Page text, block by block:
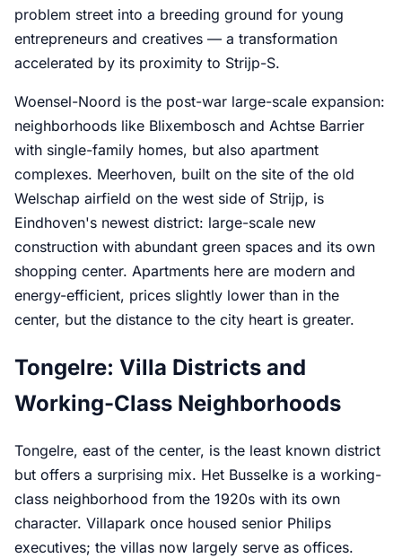
problem street into a breeding ground for young
entrepreneurs and creatives — a transformation
accelerated by its proximity to Strijp-S.
Woensel-Noord is the post-war large-scale expansion:
neighborhoods like Blixembosch and Achtse Barrier
with single-family homes, but also apartment
complexes. Meerhoven, built on the site of the old
Welschap airfield on the west side of Strijp, is
Eindhoven's newest district: large-scale new
construction with abundant green spaces and its own
shopping center. Apartments here are modern and
energy-efficient, prices slightly lower than in the
center, but the distance to the city heart is greater.
Tongelre: Villa Districts and
Working-Class Neighborhoods
Tongelre, east of the center, is the least known district
but offers a surprising mix. Het Busselke is a working-
class neighborhood from the 1920s with its own
character. Villapark once housed senior Philips
executives; the villas now largely serve as offices.